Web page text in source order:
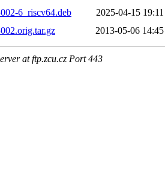
6_riscv64.deb
2025-04-15 19:11
2013-05-06 14:45
at ftp.zcu.cz Port 443